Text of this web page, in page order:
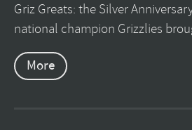
Griz Greats: the Silver
national champion Grizzlies
More